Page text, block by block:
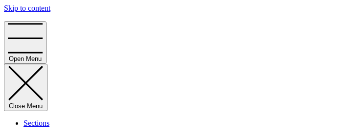
Skip to content
Open Menu
Close Menu
Sections